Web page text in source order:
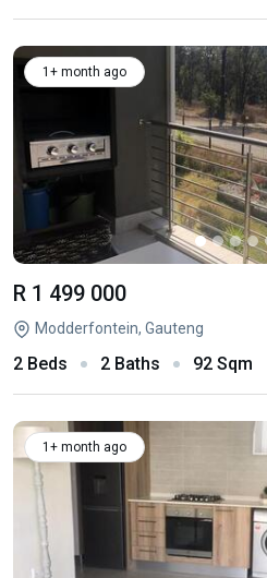
1+ month ago
R 1 499 000
Modderfontein, Gauteng
2 Beds 2 Baths 92 Sqm
1+ month ago